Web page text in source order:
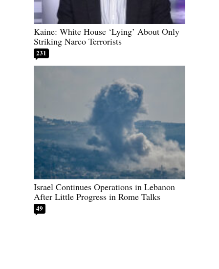
Kaine: White House ‘Lying’ About Only
Striking Narco Terrorists
231
Israel Continues Operations in Lebanon
After Little Progress in Rome Talks
49